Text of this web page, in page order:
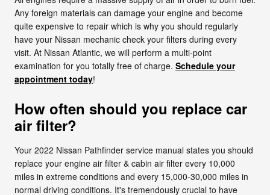
Any foreign materials can damage your engine and become
quite expensive to repair which is why you should regularly
have your Nissan mechanic check your filters during every
visit. At Nissan Atlantic, we will perform a multi-point
examination for you totally free of charge. Schedule your
appointment today!
How often should you replace car
air filter?
Your 2022 Nissan Pathfinder service manual states you should
replace your engine air filter & cabin air filter every 10,000
miles in extreme conditions and every 15,000-30,000 miles in
normal driving conditions. It's tremendously crucial to have